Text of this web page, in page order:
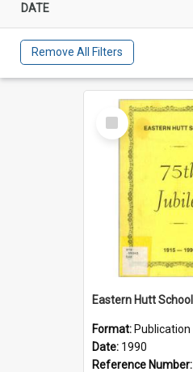
DATE
Remove All Filters
Select
Item
Format: Publication
Date: 1990
Reference Number: